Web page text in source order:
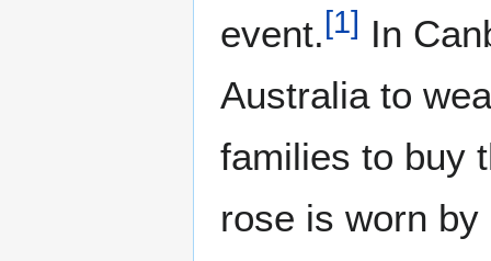
event.[1] In
Australia to
families to buy
rose is worn